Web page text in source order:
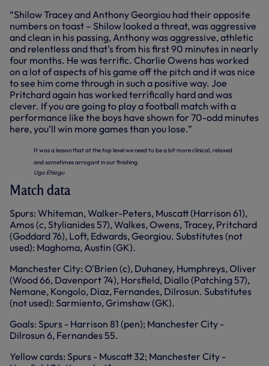
“Shilow Tracey and Anthony Georgiou had their opposite
numbers on toast – Shilow looked a threat, was aggressive
and clean in his passing, Anthony was aggressive, athletic
and relentless and that’s from his first 90 minutes in nearly
four months. He was terrific. Charlie Owens has worked
on a lot of aspects of his game off the pitch and it was nice
to see him come through in such a positive way. Joe
Pritchard again has worked terrifically hard and was
clever. If you are going to play a football match with a
performance like the boys have shown for 70-odd minutes
here, you’ll win more games than you lose.”
It was a lesson that at the top level we need to be a bit more clinical, relaxed
and sometimes arrogant in our finishing.
Ugo Ehiogu
Match data
Spurs: Whiteman, Walker-Peters, Muscatt (Harrison 61),
Amos (c, Stylianides 57), Walkes, Owens, Tracey, Pritchard
(Goddard 76), Loft, Edwards, Georgiou. Substitutes (not
used): Maghoma, Austin (GK).
Manchester City: O'Brien (c), Duhaney, Humphreys, Oliver
(Wood 66, Davenport 74), Horsfield, Diallo (Patching 57),
Nemane, Kongolo, Diaz, Fernandes, Dilrosun. Substitutes
(not used): Sarmiento, Grimshaw (GK).
Goals: Spurs - Harrison 81 (pen); Manchester City -
Dilrosun 6, Fernandes 55.
Yellow cards: Spurs - Muscatt 32; Manchester City -